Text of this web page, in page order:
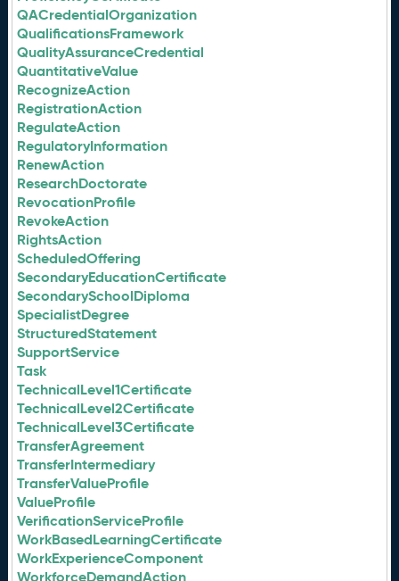
QACredentialOrganization
QualificationsFramework
QualityAssuranceCredential
QuantitativeValue
RecognizeAction
RegistrationAction
RegulateAction
RegulatoryInformation
RenewAction
ResearchDoctorate
RevocationProfile
RevokeAction
RightsAction
ScheduledOffering
SecondaryEducationCertificate
SecondarySchoolDiploma
SpecialistDegree
StructuredStatement
SupportService
Task
TechnicalLevel1Certificate
TechnicalLevel2Certificate
TechnicalLevel3Certificate
TransferAgreement
TransferIntermediary
TransferValueProfile
ValueProfile
VerificationServiceProfile
WorkBasedLearningCertificate
WorkExperienceComponent
WorkforceDemandAction